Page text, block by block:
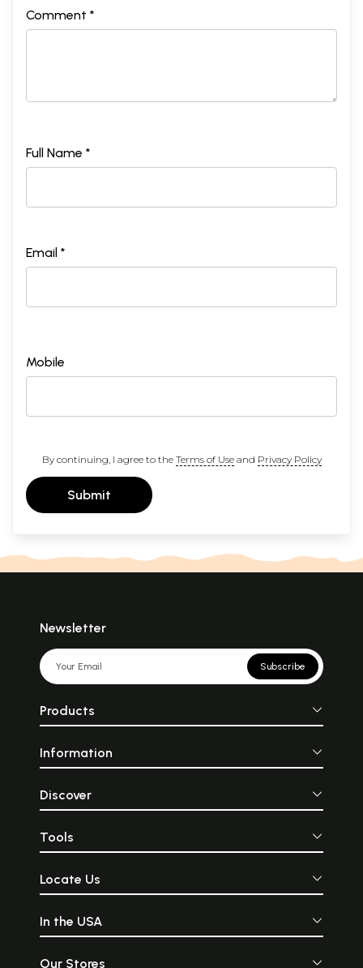
Comment *
Full Name *
Email *
Mobile
By continuing, I agree to the Terms of Useand Privacy Policy
Submit
Newsletter
Subscribe
Products
Information
Discover
Tools
Locate Us
In the USA
Our Stores